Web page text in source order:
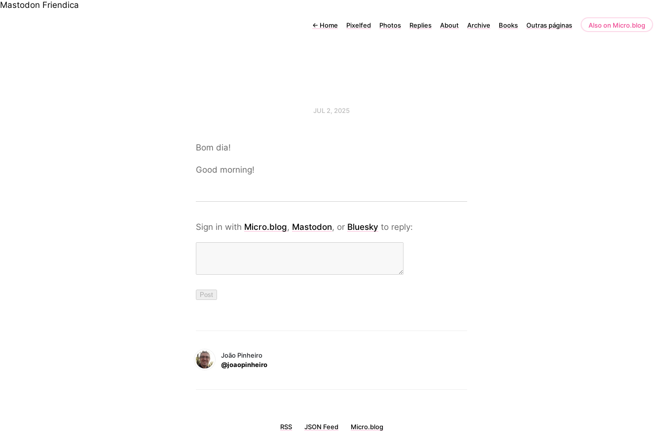
Mastodon Friendica
← Home Pixelfed Photos Replies About Archive Books Outras páginas Also on Micro.blog
JUL 2, 2025
Bom dia!
Good morning!
Sign in with Micro.blog, Mastodon, or Bluesky to reply:
João Pinheiro
@joaopinheiro
RSS JSON Feed Micro.blog